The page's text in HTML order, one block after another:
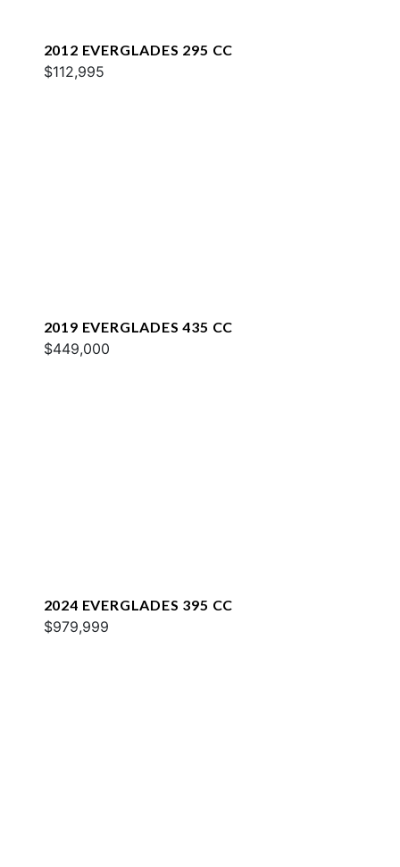
2012 EVERGLADES 295 CC
$112,995
2019 EVERGLADES 435 CC
$449,000
2024 EVERGLADES 395 CC
$979,999